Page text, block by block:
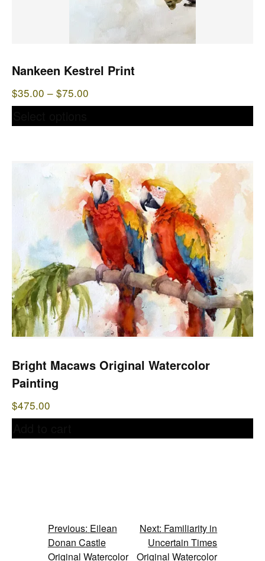
Nankeen Kestrel Print
$35.00 – $75.00
range:
the
product
page
Bright Macaws Original Watercolor
Painting
$475.00
Post
navigation
Previous: Eilean
Donan Castle
Original Watercolor
Next: Familiarity in
Uncertain Times
Original Watercolor